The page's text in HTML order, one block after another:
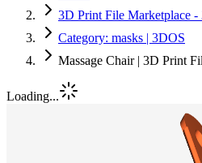
3D Print File Marketplace -
Category: masks | 3DOS
Massage Chair | 3D Print
Loading...